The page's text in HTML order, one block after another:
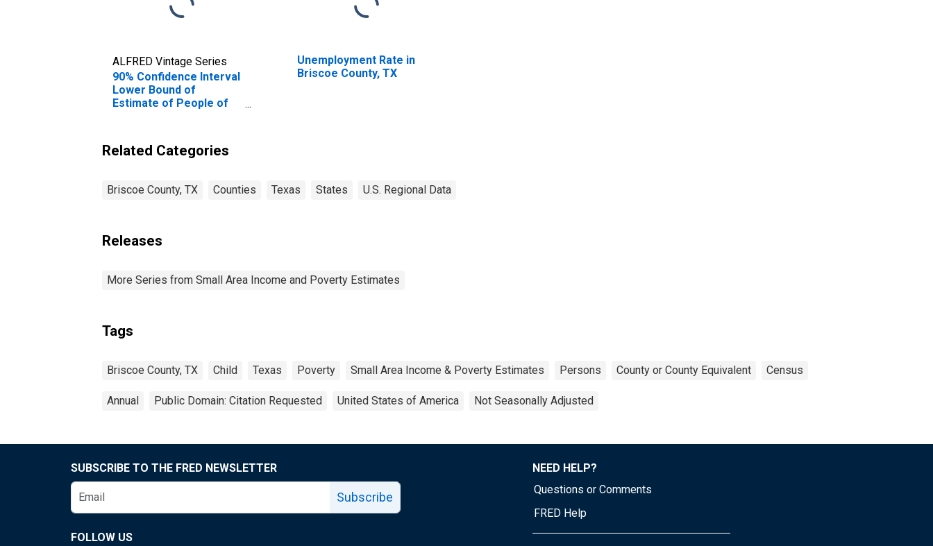
ALFRED Vintage Series
90% Confidence Interval
Lower Bound of
Estimate of People of
Unemployment Rate in
Briscoe County, TX
Related Categories
Briscoe County, TX Counties Texas States U.S. Regional Data
Releases
More Series from Small Area Income and Poverty Estimates
Tags
Briscoe County, TX Child Texas Poverty Small Area Income & Poverty Estimates Persons County or County Equivalent Census
Annual Public Domain: Citation Requested United States of America Not Seasonally Adjusted
SUBSCRIBE TO THE FRED NEWSLETTER
Subscribe
FOLLOW US
NEED HELP?
Questions or Comments
FRED Help